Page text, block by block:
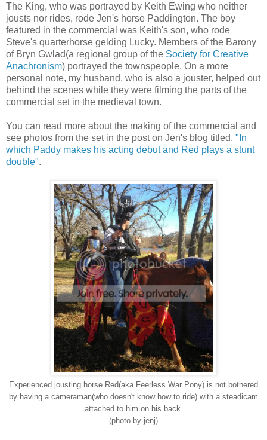
The King, who was portrayed by Keith Ewing who neither
jousts nor rides, rode Jen's horse Paddington. The boy
featured in the commercial was Keith's son, who rode
Steve's quarterhorse gelding Lucky. Members of the Barony
of Bryn Gwlad(a regional group of the Society for Creative
Anachronism) portrayed the townspeople. On a more
personal note, my husband, who is also a jouster, helped out
behind the scenes while they were filming the parts of the
commercial set in the medieval town.
You can read more about the making of the commercial and
see photos from the set in the post on Jen's blog titled, "In
which Paddy makes his acting debut and Red plays a stunt
double".
Experienced jousting horse Red(aka Feerless War Pony) is not bothered
by having a cameraman(who doesn't know how to ride) with a steadicam
attached to him on his back.
(photo by jenj)